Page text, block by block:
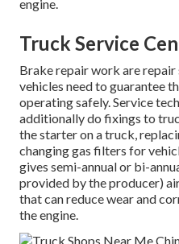
engine.
Truck Service
Brake repair work are
vehicles need to guarantee
operating safely. Service
additionally do fixings to
the starter on a truck,
changing gas filters for
gives semi-annual or bi-
provided by the producer)
that can reduce wear and
the engine.